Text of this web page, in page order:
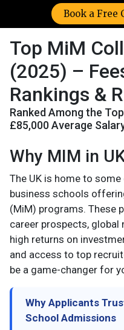
Book a Free
Top MiM
(2025) –
Rankings &
Ranked Among the
£85,000 Average
Why MIM in
The UK is home to
business schools
(MiM) programs. These
career prospects, global
high returns on
and access to top
be a game-changer for
Why Applicants
School Admissions